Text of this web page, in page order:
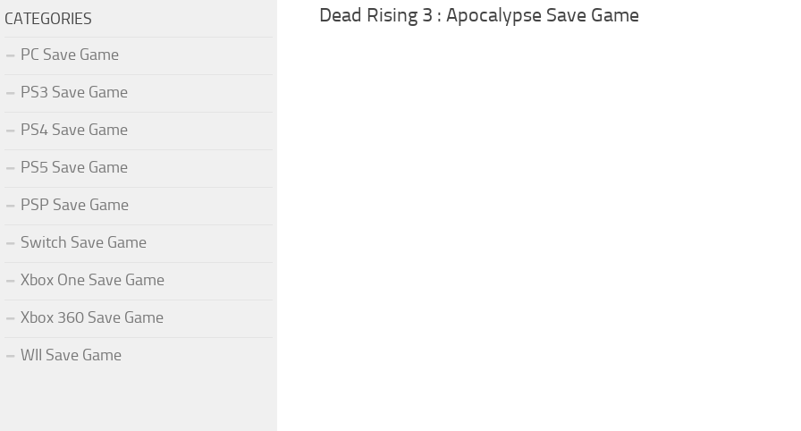
Dead Rising 3 : Apocalypse Save Game
CATEGORIES
PC Save Game
PS3 Save Game
PS4 Save Game
PS5 Save Game
PSP Save Game
Switch Save Game
Xbox One Save Game
Xbox 360 Save Game
WII Save Game